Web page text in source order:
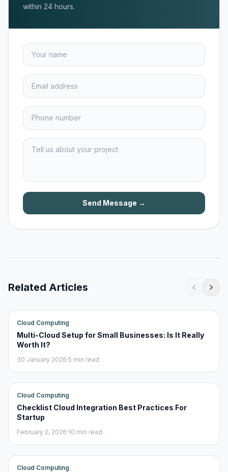
within 24 hours.
Send Message →
Related Articles
Cloud Computing
Multi-Cloud Setup for Small Businesses: Is It Really
Worth It?
30 January 2026·5 min read
Cloud Computing
Checklist Cloud Integration Best Practices For
Startup
February 2, 2026·10 min read
Cloud Computing